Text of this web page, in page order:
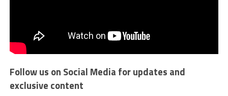
Follow us on Social Media for updates and
exclusive content